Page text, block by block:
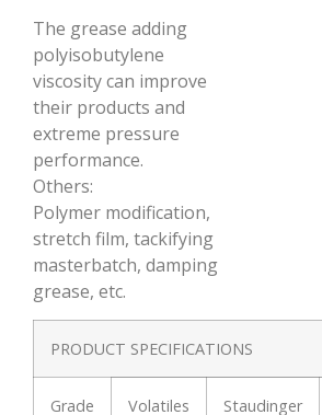
The grease adding
polyisobutylene
viscosity can improve
their products and
extreme pressure
performance.
Others:
Polymer modification,
stretch film, tackifying
masterbatch, damping
grease, etc.
PRODUCT SPECIFICATIONS
Grade Volatiles
Staudinger